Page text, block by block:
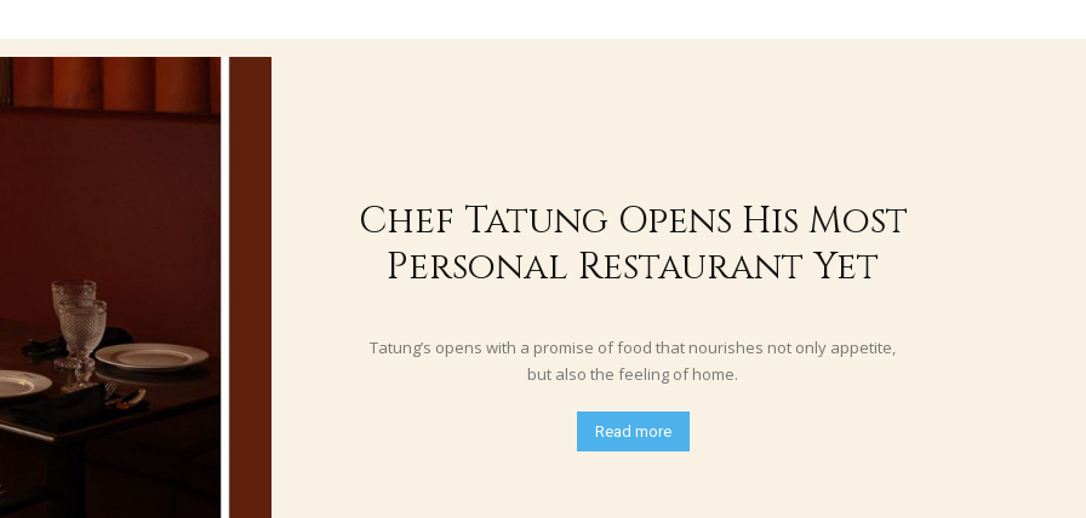
Chef Tatung Opens His Most
Personal Restaurant Yet
Tatung’s opens with a promise of food that nourishes not only appetite,
but also the feeling of home.
Read more